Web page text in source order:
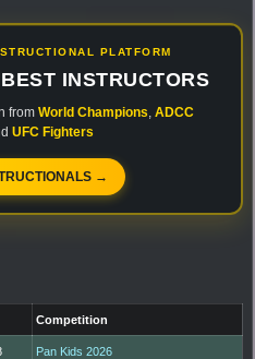
PLATFORM
INSTRUCTORS
from World Champions, ADCC
UFC Fighters
→
Competition
Pan Kids 2026